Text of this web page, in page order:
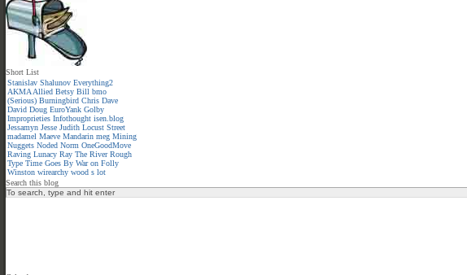
Short List
Stanislav Shalunov Everything2
AKMA Allied Betsy Bill bmo
(Serious) Burningbird Chris Dave
David Doug EuroYank Golby
Improprieties Infothought isen.blog
Jessamyn Jesse Judith Locust Street
madamel Maeve Mandarin meg Mining
Nuggets Noded Norm OneGoodMove
Raving Lunacy Ray The River Rough
Type Time Goes By War on Folly
Winston wirearchy wood s lot
Search this blog